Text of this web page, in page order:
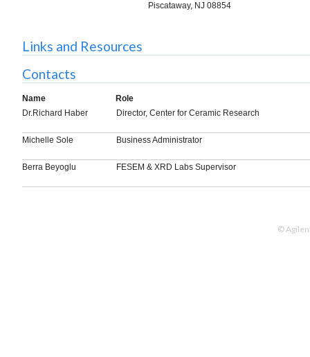
Piscataway, NJ 08854
Links and Resources
Contacts
Name
Role
Dr.Richard Haber
Director, Center for Ceramic Research
Michelle Sole Business Administrator
Berra Beyoglu FESEM & XRD Labs Supervisor
©